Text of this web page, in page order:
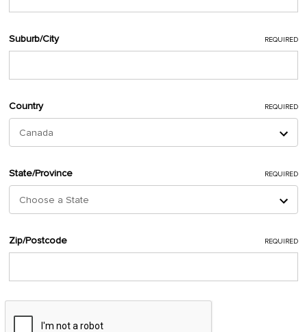
Suburb/City REQUIRED
Country REQUIRED
State/Province REQUIRED
Zip/Postcode REQUIRED